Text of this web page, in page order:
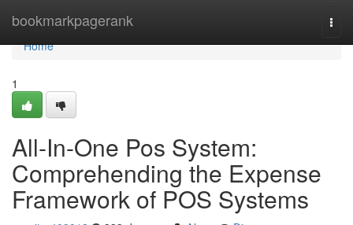
bookmarkpagerank
Home
Home
1
All-In-One Pos System:
Comprehending the Expense
Framework of POS Systems